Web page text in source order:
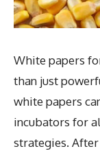
White papers
than just
white papers
incubators for
strategies.